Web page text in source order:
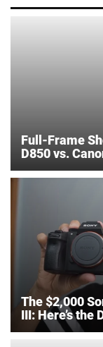
Full-Frame
D850 vs.
The $2,000
III: Here’s the